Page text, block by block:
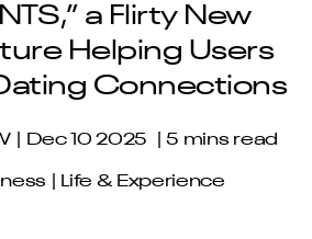
a Flirty New
Helping Users
Connections
Dec 10 2025 5 mins read
Life & Experience